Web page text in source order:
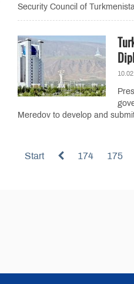
Security Council of
Meredov to develop and
Start 174 175